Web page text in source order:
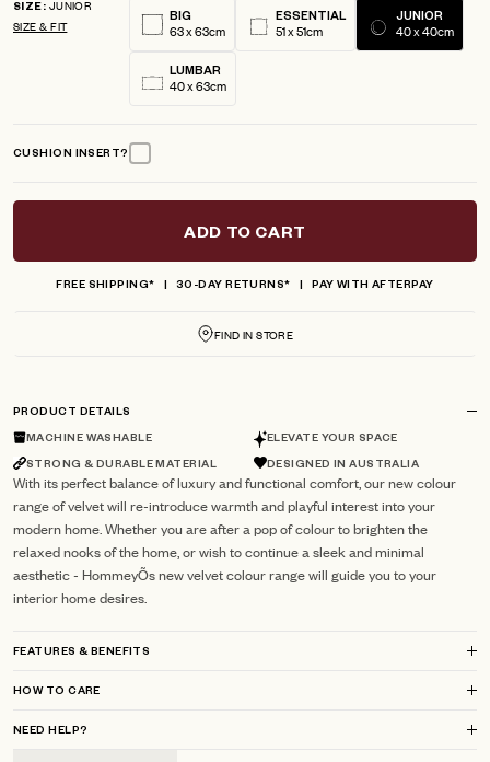
SIZE
JUNIOR
SIZE & FIT
BIG
63 x 63cm
ESSENTIAL
51 x 51cm
JUNIOR
40 x 40cm
LUMBAR
40 x 63cm
CUSHION INSERT?
ADD TO CART
FREE SHIPPING* 30-DAY RETURNS* PAY WITH AFTERPAY
FIND IN STORE
PRODUCT DETAILS
MACHINE WASHABLE ELEVATE YOUR SPACE
STRONG & DURABLE MATERIAL DESIGNED IN AUSTRALIA
With its perfect balance of luxury and functional comfort, our new colour
range of velvet will re-introduce warmth and playful interest into your
modern home. Whether you are after a pop of colour to brighten the
relaxed nooks of the home, or wish to continue a sleek and minimal
aesthetic - HommeyÕs new velvet colour range will guide you to your
interior home desires.
FEATURES & BENEFITS
HOW TO CARE
NEED HELP?